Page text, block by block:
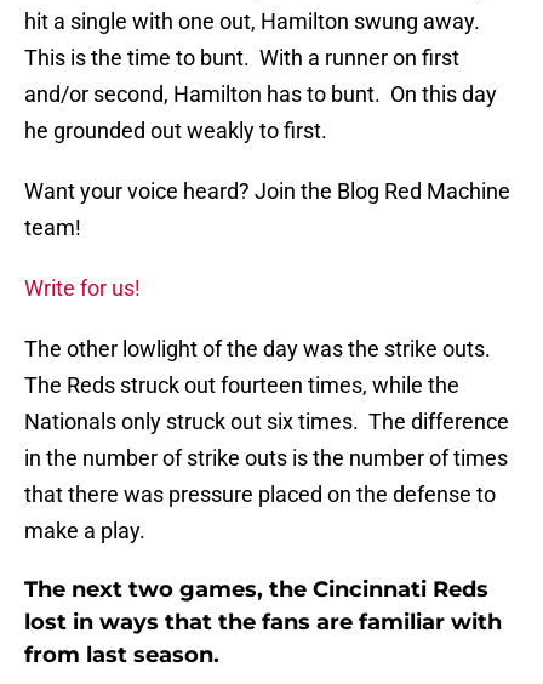
hit a single with one out, Hamilton swung away.
This is the time to bunt. With a runner on first
and/or second, Hamilton has to bunt. On this day
he grounded out weakly to first.
Want your voice heard? Join the Blog Red Machine
team!
Write for us!
The other lowlight of the day was the strike outs.
The Reds struck out fourteen times, while the
Nationals only struck out six times. The difference
in the number of strike outs is the number of times
that there was pressure placed on the defense to
make a play.
The next two games, the Cincinnati Reds
lost in ways that the fans are familiar with
from last season.